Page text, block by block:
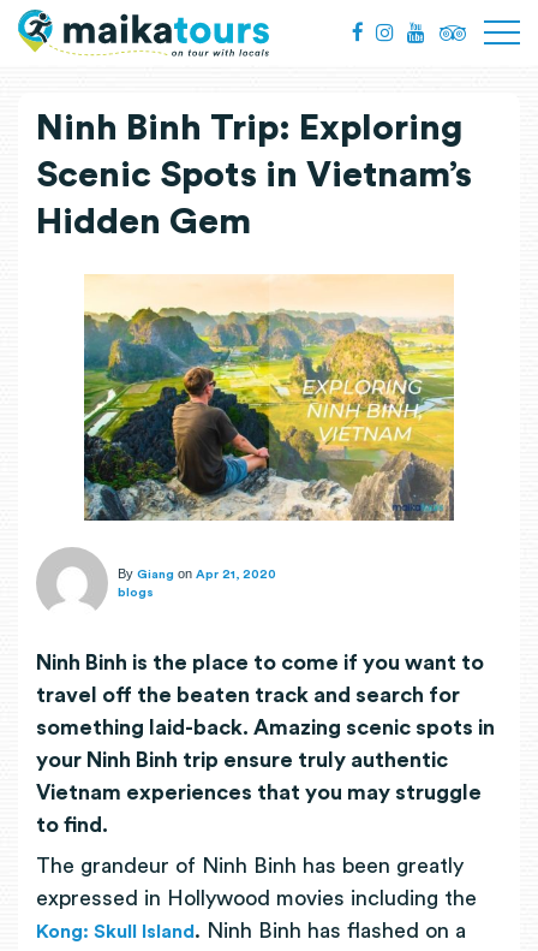
Ninh Binh Trip: Exploring
Scenic Spots in Vietnam’s
Hidden Gem
By Giang on Apr 21, 2020
blogs
Ninh Binh is the place to come if you want to
travel off the beaten track and search for
something laid-back. Amazing scenic spots in
your Ninh Binh trip ensure truly authentic
Vietnam experiences that you may struggle
to find.
The grandeur of Ninh Binh has been greatly
expressed in Hollywood movies including the
Kong: Skull Island . Ninh Binh has flashed on a